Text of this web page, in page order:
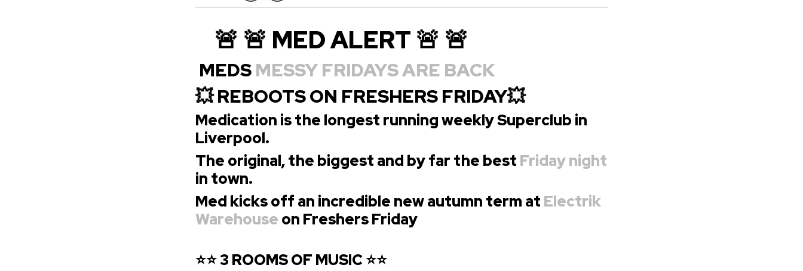
🚨 🚨 MED ALERT 🚨 🚨
MEDS MESSY FRIDAYS ARE BACK
💥 REBOOTS ON FRESHERS FRIDAY💥
Medication is the longest running weekly Superclub in
Liverpool.
The original, the biggest and by far the best Friday night
in town.
Med kicks off an incredible new autumn term at Electrik
Warehouse on Freshers Friday
⭐⭐ 3 ROOMS OF MUSIC ⭐⭐